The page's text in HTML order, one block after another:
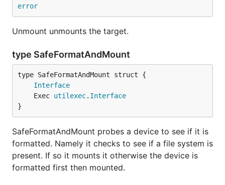
error
Unmount unmounts the target.
type SafeFormatAndMount
Interface
	Exec
utilexec. Interface
}
SafeFormatAndMount probes a device to see if it is
formatted. Namely it checks to see if a file system is
present. If so it mounts it otherwise the device is
formatted first then mounted.